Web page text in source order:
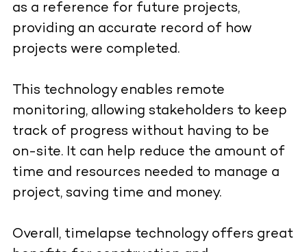
as a reference for future projects,
providing an accurate record of how
projects were completed.
This technology enables remote
monitoring, allowing stakeholders to keep
track of progress without having to be
on-site. It can help reduce the amount of
time and resources needed to manage a
project, saving time and money.
Overall, timelapse technology offers great